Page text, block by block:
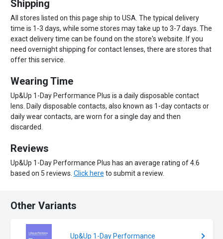
Shipping
All stores listed on this page ship to USA. The typical delivery
time is 1-3 days, while some stores may take up to 3-7 days. The
exact delivery time can be found on the store's website. If you
need overnight shipping for contact lenses, there are stores that
offer this service.
Wearing Time
Up&Up 1-Day Performance Plus is a daily disposable contact
lens. Daily disposable contacts, also known as 1-day contacts or
daily wear contacts, are worn for a single day and then
discarded.
Reviews
Up&Up 1-Day Performance Plus has an average rating of 4.6
based on 5 reviews. Click here to submit a review.
Other Variants
Up&Up 1-Day Performance